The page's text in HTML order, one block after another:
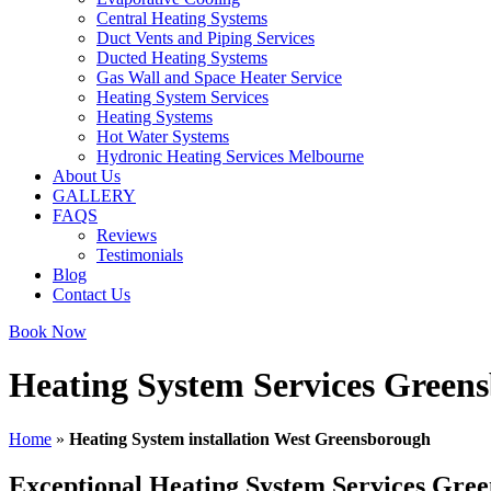
Central Heating Systems
Duct Vents and Piping Services
Ducted Heating Systems
Gas Wall and Space Heater Service
Heating System Services
Heating Systems
Hot Water Systems
Hydronic Heating Services Melbourne
About Us
GALLERY
FAQS
Reviews
Testimonials
Blog
Contact Us
Book Now
Heating System Services
Home » Heating System installation West Greensborough
Exceptional Heating System Services